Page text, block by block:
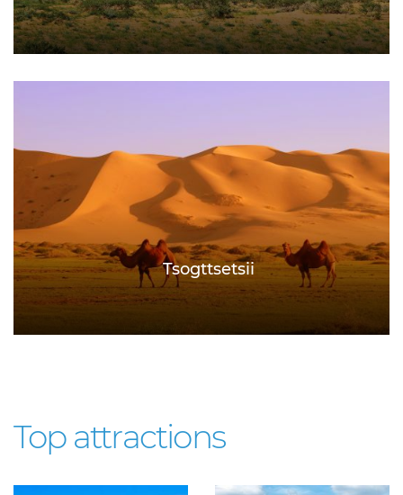
Tsogttsetsii
Top attractions